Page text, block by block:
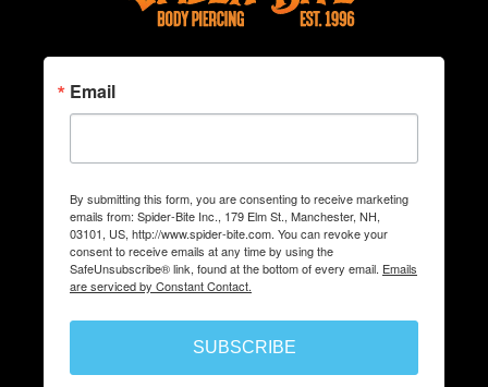
Email
By submitting this form, you are consenting to receive marketing
emails from: Spider-Bite Inc., 179 Elm St., Manchester, NH,
03101, US, http://www.spider-bite.com. You can revoke your
consent to receive emails at any time by using the
SafeUnsubscribe® link, found at the bottom of every email. Emails
are serviced by Constant Contact.
SUBSCRIBE